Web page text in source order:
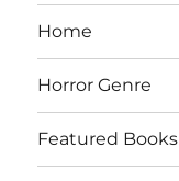
Home
Horror Genre
Featured Books